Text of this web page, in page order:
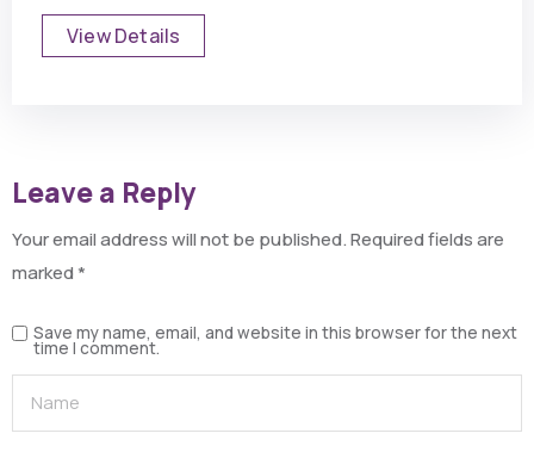
View Details
Leave a Reply
Your email address will not be published.Required fields are
marked*
Save my name, email, and website in this browser for the next
time I comment.